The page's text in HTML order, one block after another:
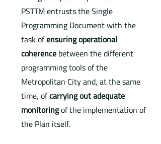
PSTTM entrusts the Single
Programming Document with the
task ofensuring operational
coherencebetween the different
programming tools of the
Metropolitan City and, at the same
time, ofcarrying out adequate
monitoringof the implementation of
the Plan itself.